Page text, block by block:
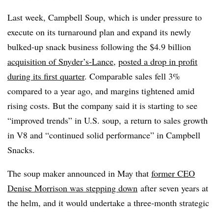
Last week, Campbell Soup, which is under pressure to
execute on its turnaround plan and expand its newly
bulked-up snack business following the $4.9 billion
acquisition of Snyder’s-Lance, posted a drop in profit
during its first quarter. Comparable sales fell 3%
compared to a year ago, and margins tightened amid
rising costs. But the company said it is starting to see
“improved trends” in U.S. soup, a return to sales growth
in V8 and “continued solid performance” in Campbell
Snacks.
The soup maker announced in May that former CEO
Denise Morrison was stepping down after seven years at
the helm, and it would undertake a three-month strategic